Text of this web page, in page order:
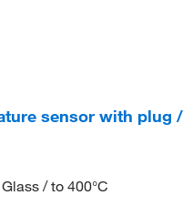
sensor with plug
/ to 400°C